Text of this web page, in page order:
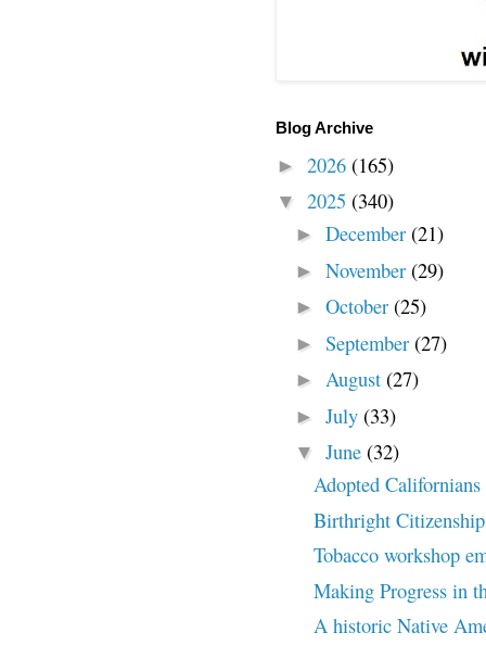
Blog Archive
► 2026 (165)
▼ 2025 (340)
► December (21)
► November (29)
► October (25)
► September (27)
► August (27)
► July (33)
▼ June (32)
Adopted
Birthright
Tobacco workshop
Making Progress in
A historic Native